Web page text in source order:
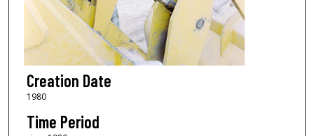
Creation Date
1980
Time Period